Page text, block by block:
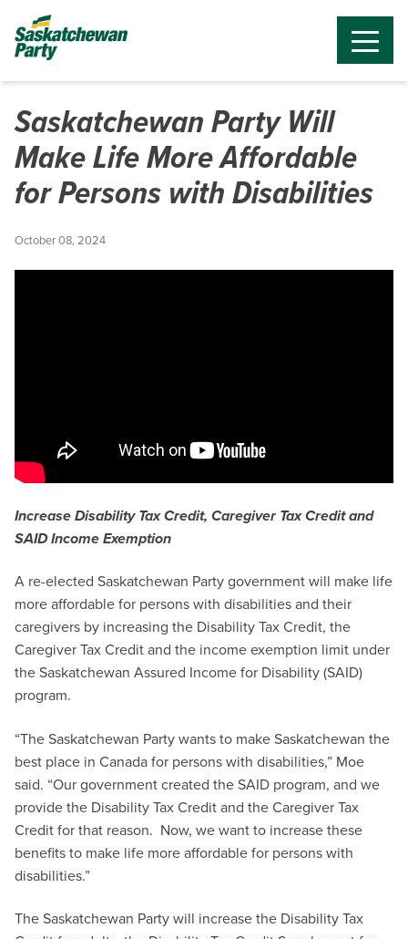
Saskatchewan Party Will
Make Life More Affordable
for Persons with Disabilities
October 08, 2024
Increase Disability Tax Credit, Caregiver Tax Credit and
SAID Income Exemption
A re-elected Saskatchewan Party government will make life
more affordable for persons with disabilities and their
caregivers by increasing the Disability Tax Credit, the
Caregiver Tax Credit and the income exemption limit under
the Saskatchewan Assured Income for Disability (SAID)
program.
“The Saskatchewan Party wants to make Saskatchewan the
best place in Canada for persons with disabilities,” Moe
said. “Our government created the SAID program, and we
provide the Disability Tax Credit and the Caregiver Tax
Credit for that reason. Now, we want to increase these
benefits to make life more affordable for persons with
disabilities.”
The Saskatchewan Party will increase the Disability Tax